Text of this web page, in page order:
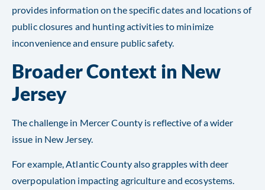
provides information on the specific dates and locations of
public closures and hunting activities to minimize
inconvenience and ensure public safety.
Broader Context in New
Jersey
The challenge in Mercer County is reflective of a wider
issue in New Jersey.
For example, Atlantic County also grapples with deer
overpopulation impacting agriculture and ecosystems.